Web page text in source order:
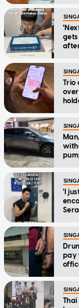
Trio
'I
pay